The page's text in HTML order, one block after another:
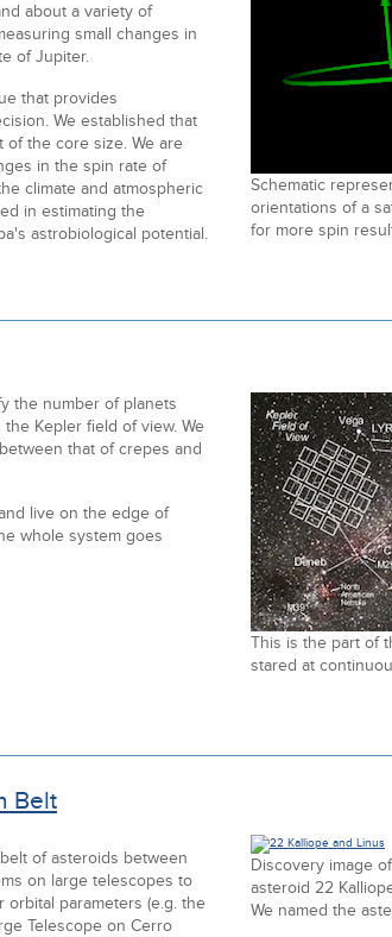
about a variety of
small changes in
of Jupiter.
that provides
We established that
of the core size. We are
in the spin rate of
climate and atmospheric
in estimating the
astrobiological potential.
Schematic
orientations of a
for more spin
the number of planets
Kepler field of view. We
that of crepes and
live on the edge of
whole system goes
This is the part of
stared at
Belt
of asteroids between
on large telescopes to
parameters (e.g. the
Telescope on Cerro
Discovery image
asteroid 22
We named the